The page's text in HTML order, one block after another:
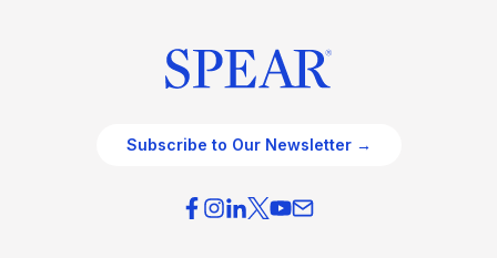
Subscribe to Our Newsletter →